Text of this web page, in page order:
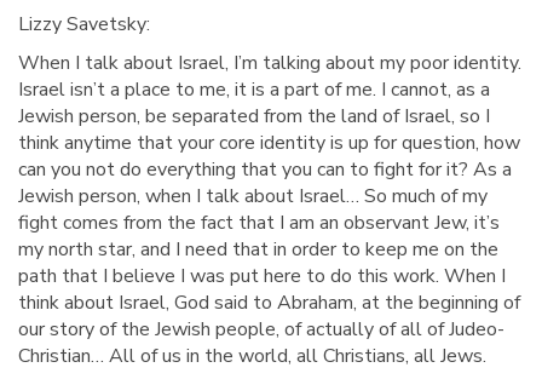
Lizzy Savetsky:
When I talk about Israel, I’m talking about my poor identity.
Israel isn’t a place to me, it is a part of me. I cannot, as a
Jewish person, be separated from the land of Israel, so I
think anytime that your core identity is up for question, how
can you not do everything that you can to fight for it? As a
Jewish person, when I talk about Israel… So much of my
fight comes from the fact that I am an observant Jew, it’s
my north star, and I need that in order to keep me on the
path that I believe I was put here to do this work. When I
think about Israel, God said to Abraham, at the beginning of
our story of the Jewish people, of actually of all of Judeo-
Christian… All of us in the world, all Christians, all Jews.